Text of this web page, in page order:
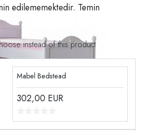
edilememektedir. Temin
instead of this product
Mabel Bedstead
302,00 EUR